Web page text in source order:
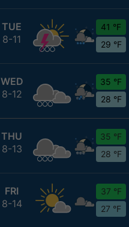
TUE
8-11
41 °F
29 °F
WED
8-12
35 °F
28 °F
THU
8-13
35 °F
28 °F
FRI
8-14
37 °F
27 °F